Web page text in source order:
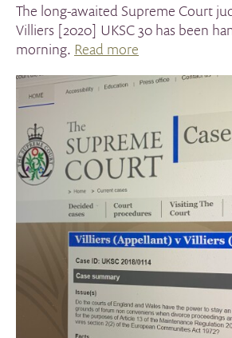
The long-awaited Supreme Court
Villiers [2020] UKSC 30 has been
morning. Read more